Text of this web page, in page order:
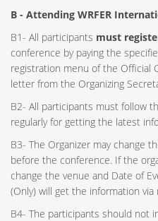
B - Attending WRFER
B1- All participants must
conference by paying the
registration menu of the Official
letter from the Organizing
B2- All participants must follow
regularly for getting the latest
B3- The Organizer may change
before the conference. If the
change the venue and Date of
(Only) will get the information via
B4- The participants should not